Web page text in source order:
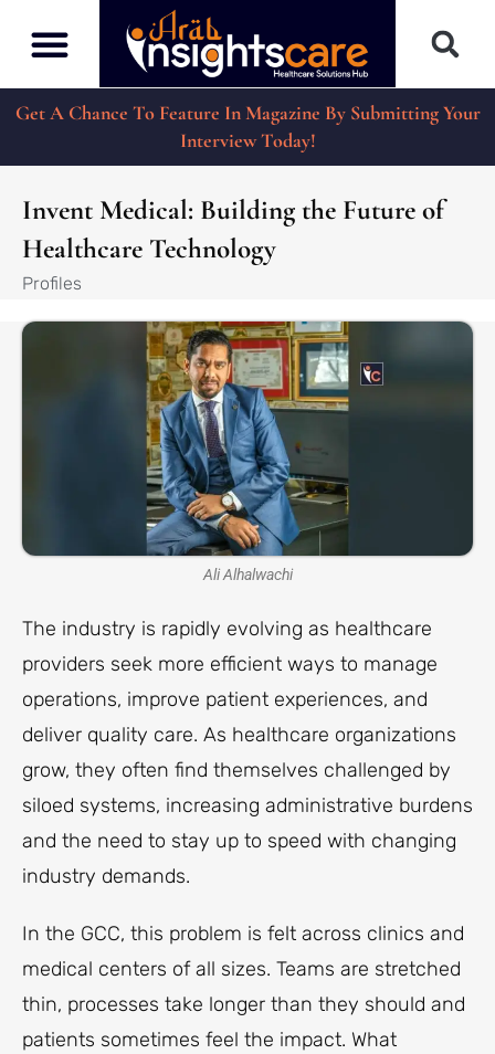
Get A Chance To Feature In Magazine By Submitting Your
Interview Today!
Invent Medical: Building the Future of
Healthcare Technology
Profiles
Ali Alhalwachi
The industry is rapidly evolving as healthcare
providers seek more efficient ways to manage
operations, improve patient experiences, and
deliver quality care. As healthcare organizations
grow, they often find themselves challenged by
siloed systems, increasing administrative burdens
and the need to stay up to speed with changing
industry demands.
In the GCC, this problem is felt across clinics and
medical centers of all sizes. Teams are stretched
thin, processes take longer than they should and
patients sometimes feel the impact. What